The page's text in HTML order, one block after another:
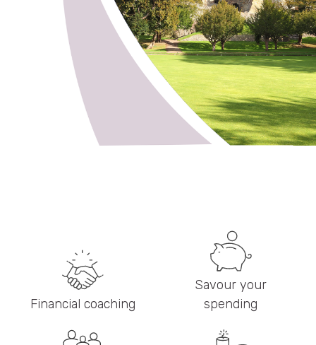
Financial coaching
Savour your
spending